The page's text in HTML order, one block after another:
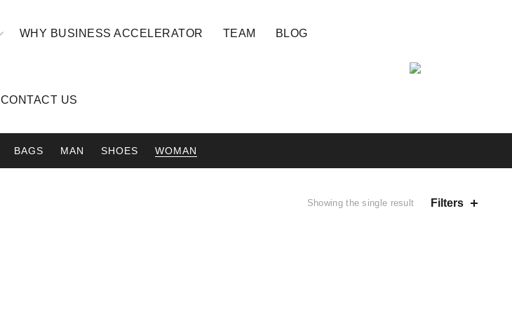
WHY BUSINESS ACCELERATOR TEAM BLOG
CONTACT US
BAGS MAN SHOES WOMAN
Showing the single result Filters